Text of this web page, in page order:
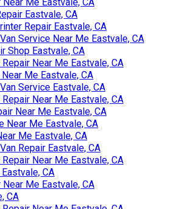
Eastvale, CA
Repair Eastvale, CA
Service Near Me Eastvale, CA
Shop Eastvale, CA
Near Me Eastvale, CA
Me Eastvale, CA
Service Eastvale, CA
Near Me Eastvale, CA
Near Me Eastvale, CA
Near Me Eastvale, CA
Me Eastvale, CA
Repair Eastvale, CA
Near Me Eastvale, CA
CA
Me Eastvale, CA
CA